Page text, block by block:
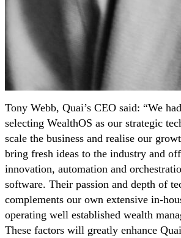
Tony Webb, Quai’s CEO said: “We
selecting WealthOS as our strategic
scale the business and realise our
bring fresh ideas to the industry and
innovation, automation and
software. Their passion and depth of
complements our own extensive in-
operating well established wealth
These factors will greatly enhance